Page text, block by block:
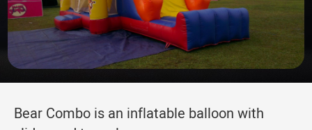
Bear Combo is an inflatable balloon with